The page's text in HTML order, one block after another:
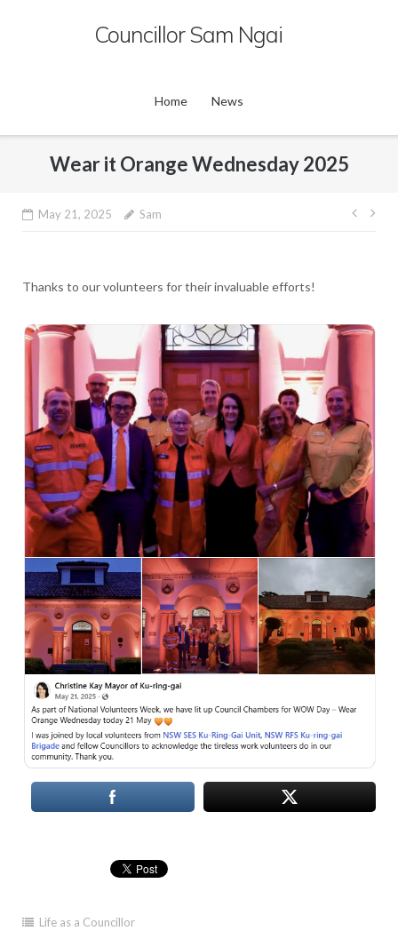
Councillor Sam Ngai
Home News
Wear it Orange Wednesday 2025
May 21, 2025 Sam
Post
Thanks to our volunteers for their invaluable efforts!
Life as a Councillor